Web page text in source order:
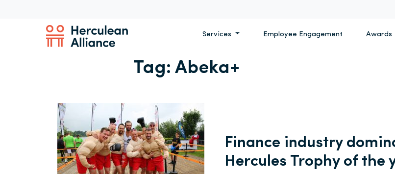
Services Employee Engagement Awards
Tag:Abeka+
Finance industry
Hercules Trophy of the